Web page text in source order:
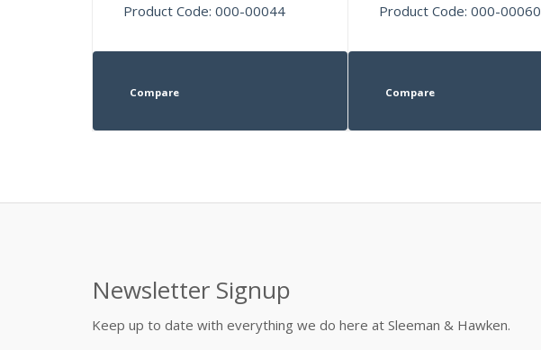
Product Code: 000-00044
Compare
Product Code: 000-00060
Compare
Newsletter Signup
Keep up to date with everything we do here at Sleeman & Hawken.